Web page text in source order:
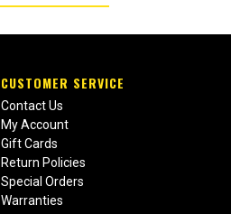
CUSTOMER SERVICE
Contact Us
My Account
Gift Cards
Return Policies
Special Orders
Warranties